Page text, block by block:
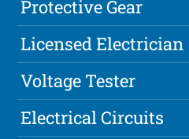
Protective Gear
Licensed Electrician
Voltage Tester
Electrical Circuits